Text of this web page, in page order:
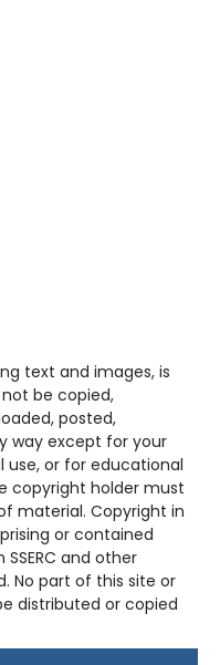
text and images, is
be copied,
posted,
way except for your
use, or for educational
copyright holder must
material. Copyright in
or contained
and other
No part of this site or
distributed or copied